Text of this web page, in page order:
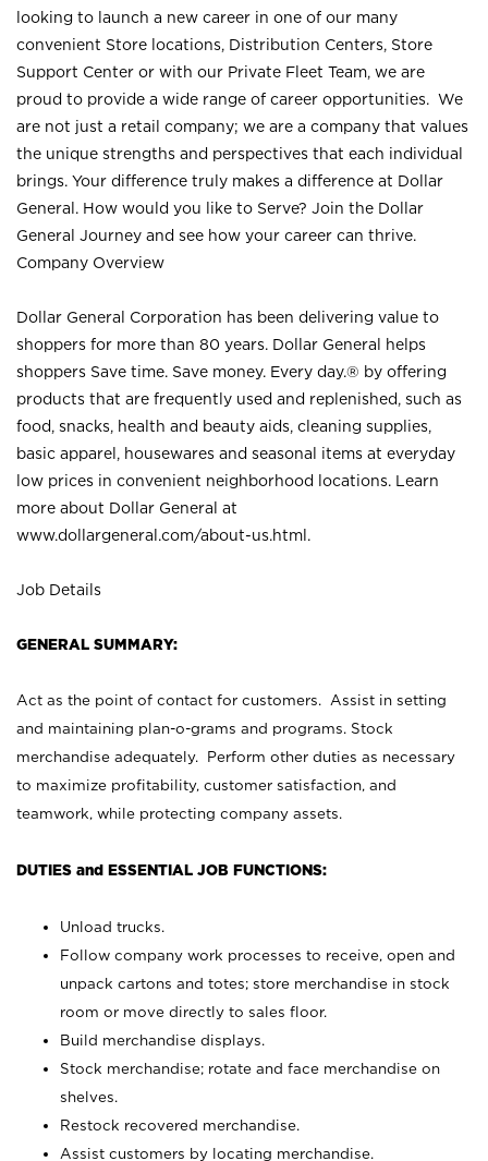
looking to launch a new career in one of our many
convenient Store locations, Distribution Centers, Store
Support Center or with our Private Fleet Team, we are
proud to provide a wide range of career opportunities. We
are not just a retail company; we are a company that values
the unique strengths and perspectives that each individual
brings. Your difference truly makes a difference at Dollar
General. How would you like to Serve? Join the Dollar
General Journey and see how your career can thrive.
Company Overview
Dollar General Corporation has been delivering value to
shoppers for more than 80 years. Dollar General helps
shoppers Save time. Save money. Every day.® by offering
products that are frequently used and replenished, such as
food, snacks, health and beauty aids, cleaning supplies,
basic apparel, housewares and seasonal items at everyday
low prices in convenient neighborhood locations. Learn
more about Dollar General at
www.dollargeneral.com/about-us.html .
Job Details
GENERAL SUMMARY:
Act as the point of contact for customers. Assist in setting
and maintaining plan-o-grams and programs. Stock
merchandise adequately. Perform other duties as necessary
to maximize profitability, customer satisfaction, and
teamwork, while protecting company assets.
DUTIES and ESSENTIAL JOB FUNCTIONS:
Unload trucks.
Follow company work processes to receive, open and
unpack cartons and totes; store merchandise in stock
room or move directly to sales floor.
Build merchandise displays.
Stock merchandise; rotate and face merchandise on
shelves.
Restock recovered merchandise.
Assist customers by locating merchandise.